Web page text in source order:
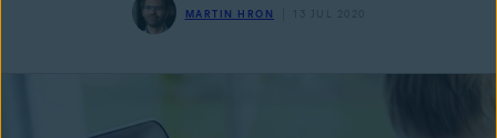
MARTIN HRON 13 JUL 2020